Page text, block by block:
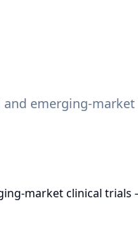
and emerging-market
market clinical trials